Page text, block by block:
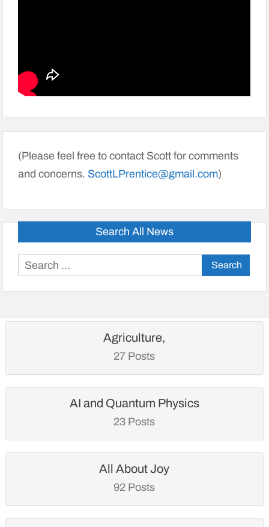
(Please feel free to contact Scott for comments
and concerns. ScottLPrentice@gmail.com)
Search All News
Search
Agriculture,
27 Posts
AI and Quantum Physics
23 Posts
All About Joy
92 Posts